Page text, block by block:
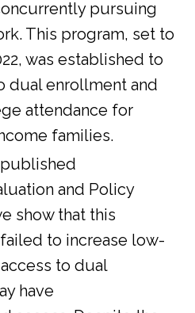
pursuing
This program, set to
was established to
dual enrollment and
attendance for
families.
published
and Policy
show that this
to increase low-
to dual
have